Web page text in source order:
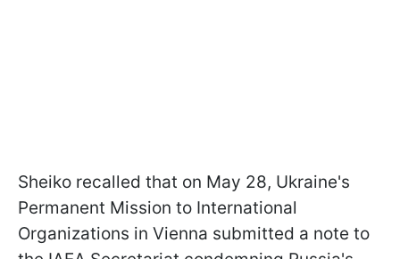
Sheiko recalled that on May 28, Ukraine's
Permanent Mission to International
Organizations in Vienna submitted a note to